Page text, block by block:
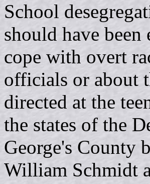
School
should have
cope with overt
officials or about
directed at the
the states of the
George's County
William Schmidt